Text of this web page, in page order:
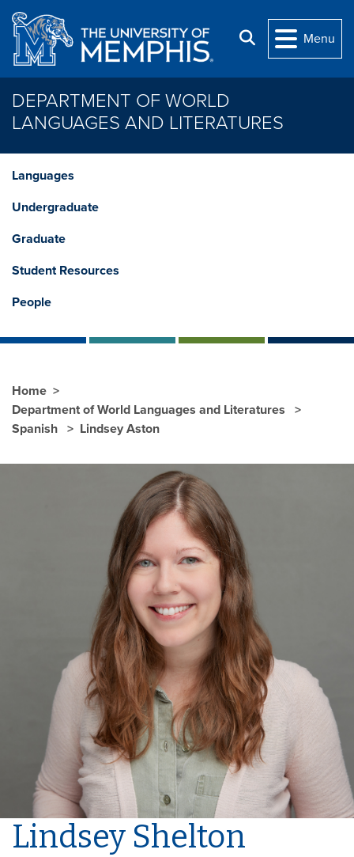
Skip to main content
Search
Menu
DEPARTMENT OF WORLD
LANGUAGES AND LITERATURES
Languages
Undergraduate
Graduate
Student Resources
People
Home
Department of World Languages and Literatures
Spanish
Lindsey Aston
Lindsey Shelton